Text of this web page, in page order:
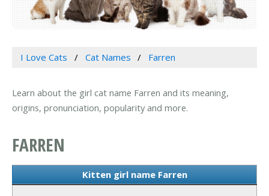
I Love Cats Cat Names Farren
Learn about the girl cat name Farren and its meaning,
origins, pronunciation, popularity and more.
FARREN
Kitten girl name Farren